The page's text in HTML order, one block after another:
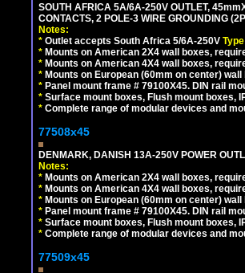
SOUTH AFRICA 5A/6A-250V OUTLET,
CONTACTS, 2 POLE-3 WIRE GROUNDING
Notes:
* Outlet accepts South Africa 5/6A-250V
* Mounts on American 2X4 wall boxes,
* Mounts on American 4X4 wall boxes,
* Mounts on European (60mm on center)
* Panel mount frame # 79100X45. DIN rail
* Surface mount boxes, Flush mount boxes,
* Complete range of modular devices and
77508x45
DENMARK, DANISH 13A-250V POWER
Notes:
* Mounts on American 2X4 wall boxes,
* Mounts on American 4X4 wall boxes,
* Mounts on European (60mm on center)
* Panel mount frame # 79100X45. DIN rail
* Surface mount boxes, Flush mount boxes,
* Complete range of modular devices and
77509x45